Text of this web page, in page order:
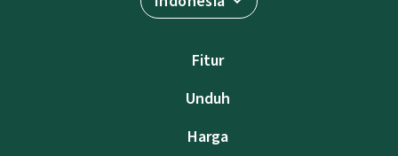
Fitur
Unduh
Harga